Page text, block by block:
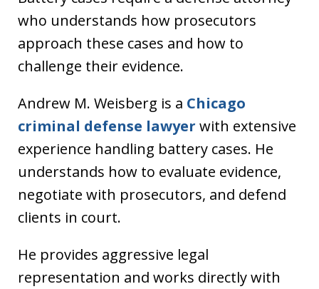
who understands how prosecutors
approach these cases and how to
challenge their evidence.
Andrew M. Weisberg is a Chicago
criminal defense lawyer with extensive
experience handling battery cases. He
understands how to evaluate evidence,
negotiate with prosecutors, and defend
clients in court.
He provides aggressive legal
representation and works directly with